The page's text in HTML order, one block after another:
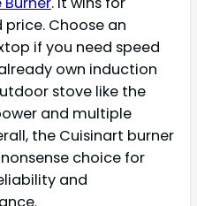
Choose an
if you need speed
own induction
stove like the
and multiple
the Cuisinart burner
choice for
and